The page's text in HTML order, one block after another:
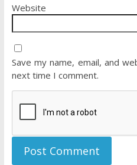
Website
Save my name, email, and
next time I comment.